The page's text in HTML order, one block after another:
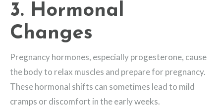
3. Hormonal
Changes
Pregnancy hormones, especially progesterone, cause
the body to relax muscles and prepare for pregnancy.
These hormonal shifts can sometimes lead to mild
cramps or discomfort in the early weeks.